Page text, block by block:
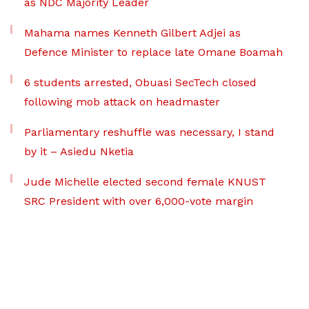
Mahama names Kenneth Gilbert Adjei as
Defence Minister to replace late Omane Boamah
6 students arrested, Obuasi SecTech closed
following mob attack on headmaster
Parliamentary reshuffle was necessary, I stand
by it – Asiedu Nketia
Jude Michelle elected second female KNUST
SRC President with over 6,000-vote margin